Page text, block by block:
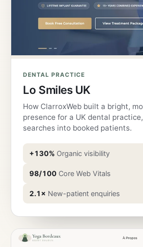
DENTAL PRACTICE
Lo Smiles UK
How ClarroxWeb built a bright,
presence for a UK dental
searches into booked patients.
+130% Organic visibility
98/100 Core Web Vitals
2.1× New-patient enquiries